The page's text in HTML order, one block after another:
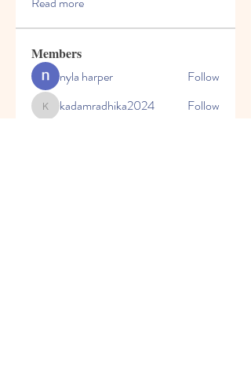
Members
nyla harper
Follow
kadamradhika2024
kadamradhika2024
Follow